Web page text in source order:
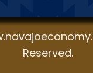
Reserved.